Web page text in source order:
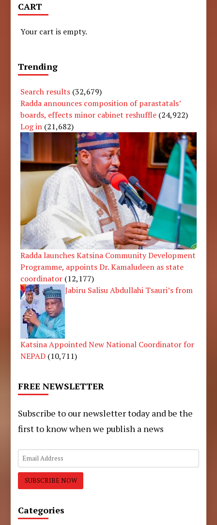
CART
Your cart is empty.
Trending
Search results (32,679)
Radda announces composition of parastatals’
boards, effects minor cabinet reshuffle (24,922)
Log in (21,682)
Radda launches Katsina Community Development
Programme, appoints Dr. Kamaludeen as state
coordinator (12,177)
Jabiru Salisu Abdullahi Tsauri’s from
Katsina Appointed New National Coordinator for
NEPAD (10,711)
FREE NEWSLETTER
Subscribe to our newsletter today and be the
first to know when we publish a news
Categories